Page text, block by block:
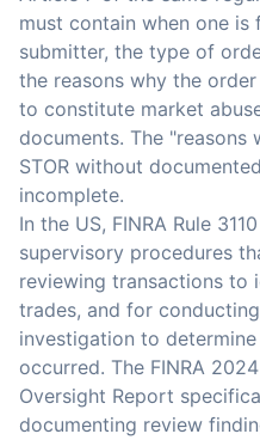
must contain when one
submitter, the type of
the reasons why the
to constitute market
documents. The
STOR without
incomplete.
In the US, FINRA Rule
supervisory procedures
reviewing transactions
trades, and for
investigation to
occurred. The FINRA
Oversight Report
documenting review